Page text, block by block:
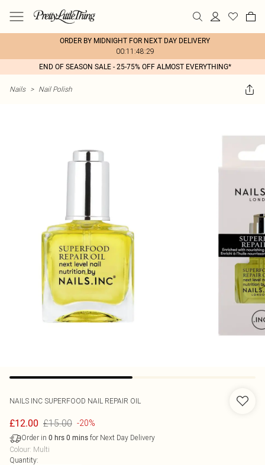
ORDER BY MIDNIGHT FOR NEXT DAY DELIVERY
00:11:48:29
END OF SEASON SALE - 25-75% OFF ALMOST EVERYTHING*
Nails > Nail Polish
NAILS INC SUPERFOOD NAIL REPAIR OIL
£12.00 £15.00 -20%
Order in 0 hrs 0 mins for Next Day Delivery
Colour: Multi
Quantity: